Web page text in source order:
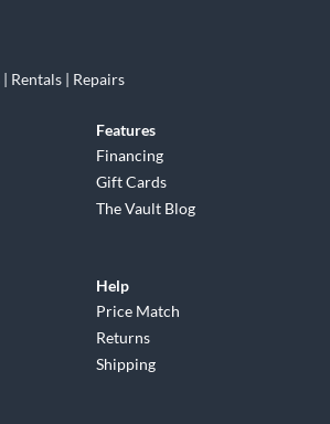
Rentals | Repairs
Features
Financing
Gift Cards
The Vault Blog
Help
Price Match
Returns
Shipping